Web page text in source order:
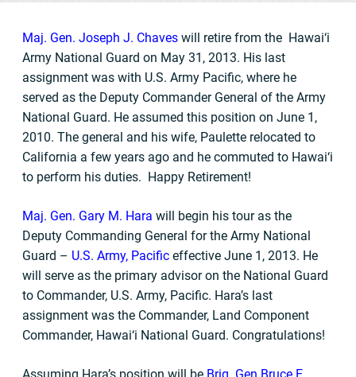
Maj. Gen. Joseph J. Chaves will retire from the Hawai‘i
Army National Guard on May 31, 2013. His last
assignment was with U.S. Army Pacific, where he
served as the Deputy Commander General of the Army
National Guard. He assumed this position on June 1,
2010. The general and his wife, Paulette relocated to
California a few years ago and he commuted to Hawai‘i
to perform his duties. Happy Retirement!
Maj. Gen. Gary M. Hara will begin his tour as the
Deputy Commanding General for the Army National
Guard – U.S. Army, Pacific effective June 1, 2013. He
will serve as the primary advisor on the National Guard
to Commander, U.S. Army, Pacific. Hara’s last
assignment was the Commander, Land Component
Commander, Hawai‘i National Guard. Congratulations!